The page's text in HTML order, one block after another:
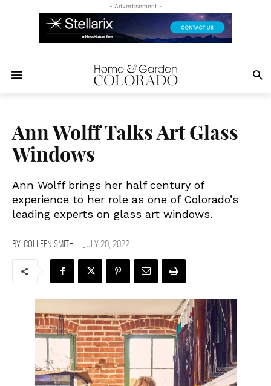
- Advertisement -
Ann Wolff Talks Art Glass
Windows
Ann Wolff brings her half century of
experience to her role as one of Colorado’s
leading experts on glass art windows.
BY COLLEEN SMITH - JULY 20, 2022